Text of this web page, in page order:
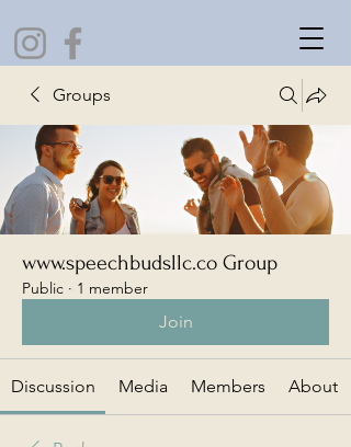
Groups
www.speechbudsllc.co Group
Public · 1 member
Join
Discussion Media Members About